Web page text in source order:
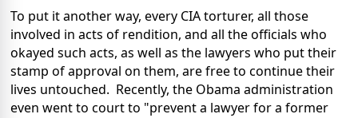
To put it another way, every CIA torturer, all those
involved in acts of rendition, and all the officials who
okayed such acts, as well as the lawyers who put their
stamp of approval on them, are free to continue their
lives untouched. Recently, the Obama administration
even went to court to "prevent a lawyer for a former